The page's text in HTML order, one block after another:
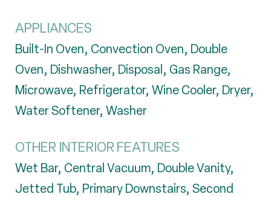
APPLIANCES
Built-In Oven, Convection Oven, Double
Oven, Dishwasher, Disposal, Gas Range,
Microwave, Refrigerator, Wine Cooler, Dryer,
Water Softener, Washer
OTHER INTERIOR FEATURES
Wet Bar, Central Vacuum, Double Vanity,
Jetted Tub, Primary Downstairs, Second